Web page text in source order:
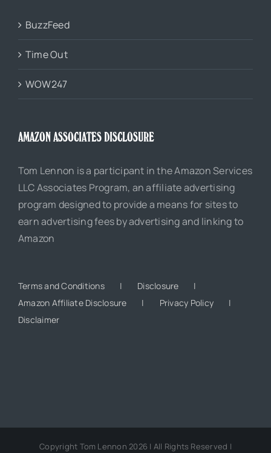
BuzzFeed
Time Out
WOW247
AMAZON ASSOCIATES DISCLOSURE
Tom Lennon is a participant in the Amazon Services
LLC Associates Program, an affiliate advertising
program designed to provide a means for sites to
earn advertising fees by advertising and linking to
Amazon
Terms and Conditions
Disclosure
Amazon Affiliate Disclosure
Privacy Policy
Disclaimer
Copyright Tom Lennon 2026 | All Rights Reserved |